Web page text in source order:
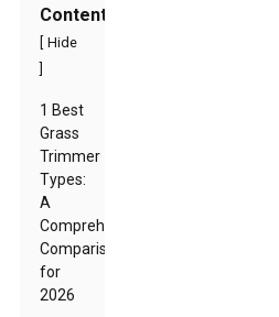
Contents
Hide
1 Best
Grass
Trimmer
Types:
A
Comprehensive
Comparison
for
2026